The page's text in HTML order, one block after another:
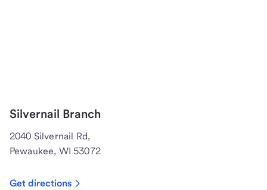
Silvernail Branch
2040 Silvernail Rd,
Pewaukee, WI 53072
Get directions